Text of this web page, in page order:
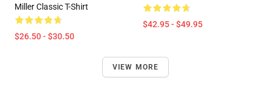
Miller Classic T-Shirt
$26.50 - $30.50
$42.95 - $49.95
VIEW MORE